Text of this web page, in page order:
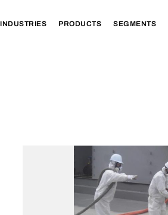
INDUSTRIES PRODUCTS SEGMENTS